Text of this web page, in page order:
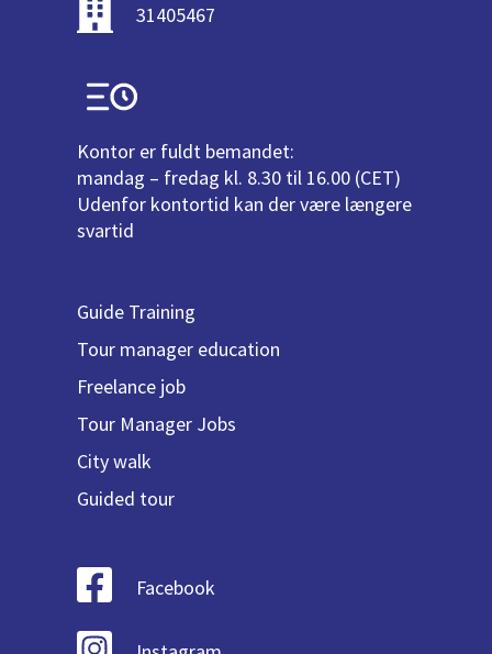
31405467
Kontor er fuldt bemandet:
mandag – fredag kl. 8.30 til 16.00 (CET)
Udenfor kontortid kan der være længere
svartid
Guide Training
Tour manager education
Freelance job
Tour Manager Jobs
City walk
Guided tour
Facebook